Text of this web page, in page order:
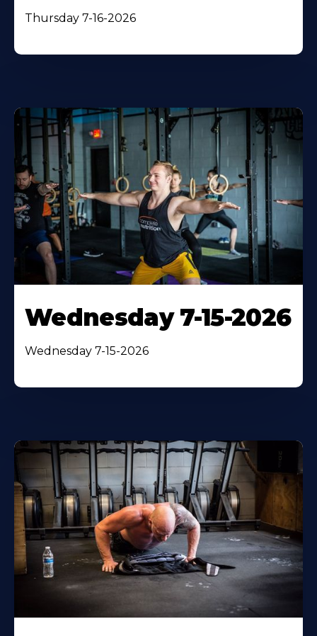
Thursday 7-16-2026
Wednesday 7-15-2026
Wednesday 7-15-2026